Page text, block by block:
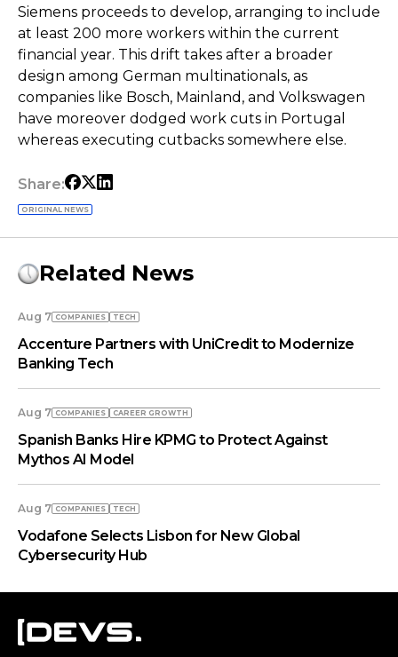
Siemens proceeds to develop, arranging to include
at least 200 more workers within the current
financial year. This drift takes after a broader
design among German multinationals, as
companies like Bosch, Mainland, and Volkswagen
have moreover dodged work cuts in Portugal
whereas executing cutbacks somewhere else.
Share:
ORIGINAL NEWS
Related News
Aug 7 COMPANIES TECH
Accenture Partners with UniCredit to Modernize
Banking Tech
Aug 7 COMPANIES СAREER GROWTH
Spanish Banks Hire KPMG to Protect Against
Mythos AI Model
Aug 7 COMPANIES TECH
Vodafone Selects Lisbon for New Global
Cybersecurity Hub